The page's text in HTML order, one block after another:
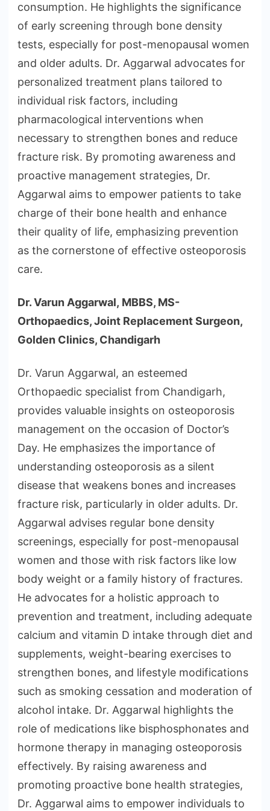
consumption. He highlights the significance
of early screening through bone density
tests, especially for post-menopausal women
and older adults. Dr. Aggarwal advocates for
personalized treatment plans tailored to
individual risk factors, including
pharmacological interventions when
necessary to strengthen bones and reduce
fracture risk. By promoting awareness and
proactive management strategies, Dr.
Aggarwal aims to empower patients to take
charge of their bone health and enhance
their quality of life, emphasizing prevention
as the cornerstone of effective osteoporosis
care.
Dr. Varun Aggarwal, MBBS, MS-
Orthopaedics, Joint Replacement Surgeon,
Golden Clinics, Chandigarh
Dr. Varun Aggarwal, an esteemed
Orthopaedic specialist from Chandigarh,
provides valuable insights on osteoporosis
management on the occasion of Doctor’s
Day. He emphasizes the importance of
understanding osteoporosis as a silent
disease that weakens bones and increases
fracture risk, particularly in older adults. Dr.
Aggarwal advises regular bone density
screenings, especially for post-menopausal
women and those with risk factors like low
body weight or a family history of fractures.
He advocates for a holistic approach to
prevention and treatment, including adequate
calcium and vitamin D intake through diet and
supplements, weight-bearing exercises to
strengthen bones, and lifestyle modifications
such as smoking cessation and moderation of
alcohol intake. Dr. Aggarwal highlights the
role of medications like bisphosphonates and
hormone therapy in managing osteoporosis
effectively. By raising awareness and
promoting proactive bone health strategies,
Dr. Aggarwal aims to empower individuals to